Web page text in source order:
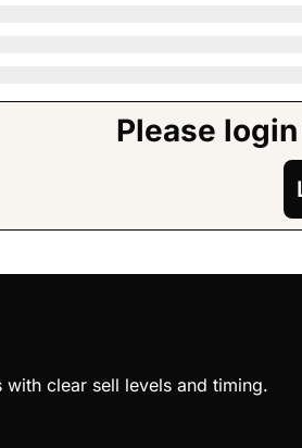
Please
clear sell levels and timing.